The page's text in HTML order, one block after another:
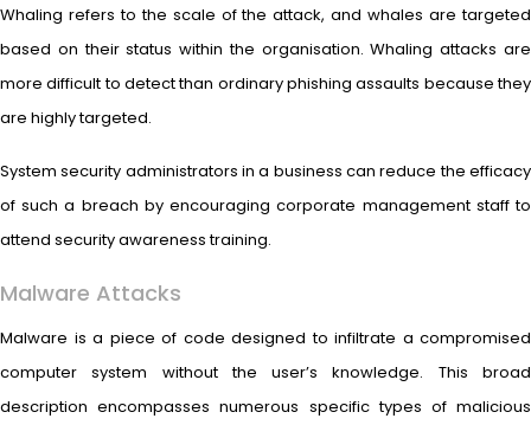
Whaling refers to the scale of the attack, and whales are targeted
based on their status within the organisation. Whaling attacks are
more difficult to detect than ordinary phishing assaults because they
are highly targeted.
System security administrators in a business can reduce the efficacy
of such a breach by encouraging corporate management staff to
attend security awareness training.
Malware Attacks
Malware is a piece of code designed to infiltrate a compromised
computer system without the user’s knowledge. This broad
description encompasses numerous specific types of malicious